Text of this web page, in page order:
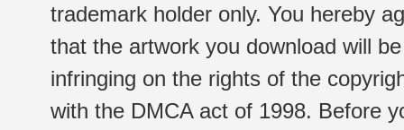
trademark holder only. You hereby
that the artwork you download will
infringing on the rights of the
with the DMCA act of 1998. Before